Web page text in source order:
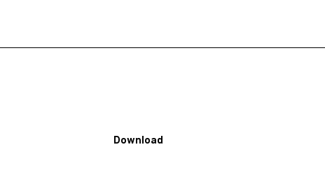
Download